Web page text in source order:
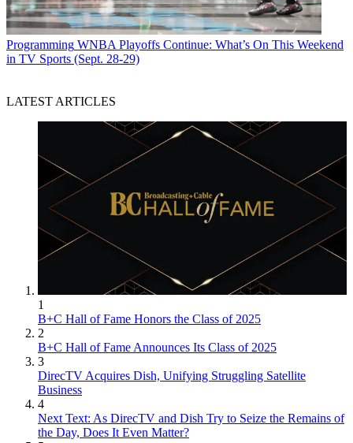
Programming WNBA Playoffs Continue: What’s On This Weekend
in TV Sports (Sept. 28-29)
LATEST ARTICLES
1
B+C Hall of Fame Honors the Class of 2025
2
B+C Hall of Fame Announces Its Class of 2025
3
DirecTV Acquires Dish, Unifying Struggling Satellite
Business
4
Next Text: As DirecTV and Dish Try to Seize the Remains of
the Day, Does It Even Matter?